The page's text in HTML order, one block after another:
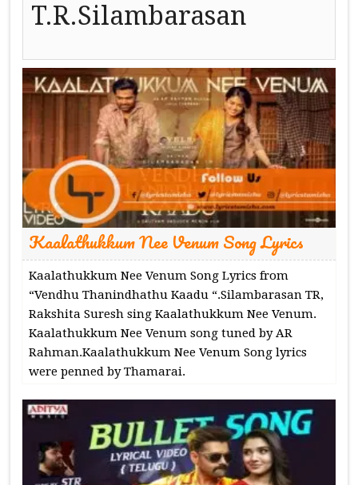
T.R.Silambarasan
Kaalathukkum Nee Venum Song Lyrics
Kaalathukkum Nee Venum Song Lyrics from
“Vendhu Thanindhathu Kaadu “.Silambarasan TR,
Rakshita Suresh sing Kaalathukkum Nee Venum.
Kaalathukkum Nee Venum song tuned by AR
Rahman.Kaalathukkum Nee Venum Song lyrics
were penned by Thamarai.